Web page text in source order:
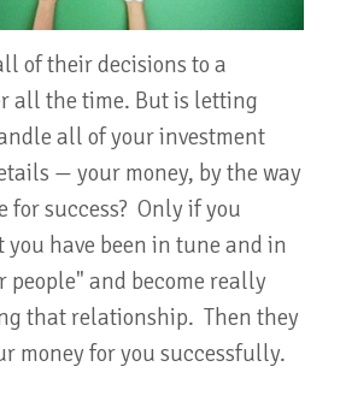
of their decisions to a
all the time. But is letting
all of your investment
— your money, by the way
for success? Only if you
have been in tune and in
people" and become really
that relationship. Then they
money for you successfully.